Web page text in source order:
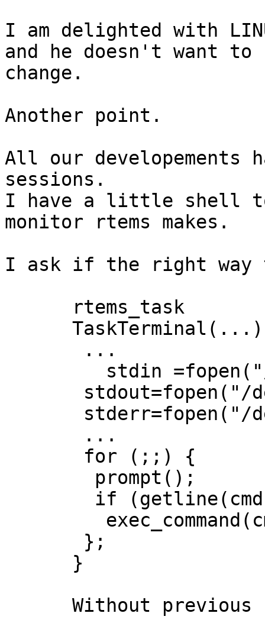
I am delighted with
and he doesn't want to
change.
Another point.
All our developements
sessions.
I have a little shell to
monitor rtems makes.
I ask if the right way